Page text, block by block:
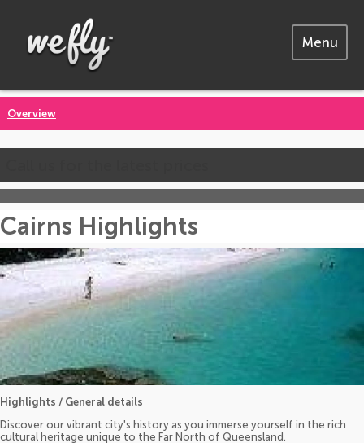
Menu
Overview
Cairns Highlights
Highlights / General details
Discover our vibrant city's history as you immerse yourself in the rich
cultural heritage unique to the Far North of Queensland.